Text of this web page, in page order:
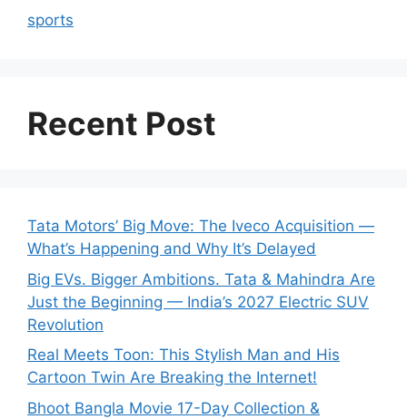
sports
Recent Post
Tata Motors’ Big Move: The Iveco Acquisition —
What’s Happening and Why It’s Delayed
Big EVs. Bigger Ambitions. Tata & Mahindra Are
Just the Beginning — India’s 2027 Electric SUV
Revolution
Real Meets Toon: This Stylish Man and His
Cartoon Twin Are Breaking the Internet!
Bhoot Bangla Movie 17-Day Collection &